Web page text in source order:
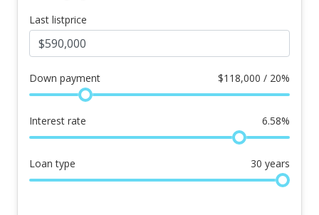
Last listprice
Down payment $118,000 / 20%
Interest rate 6.58%
Loan type 30 years